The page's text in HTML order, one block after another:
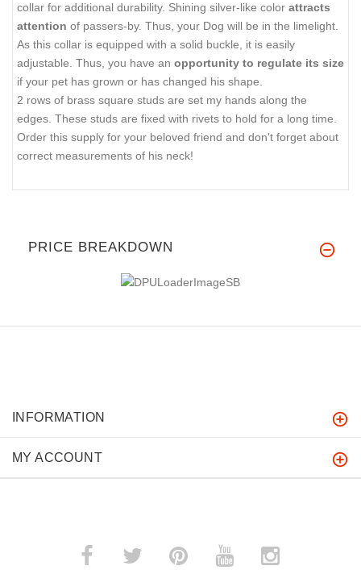
collar for additional durability. Shining silver-like color attracts
attention of passers-by. Thus, your Dog will be in the limelight.
As this collar is equipped with a solid buckle, it is easily
adjustable. Thus, you have an opportunity to regulate its size
if your pet has grown or has changed his shape.
2 rows of brass square studs are set my hands along the
edges. These studs are fixed with rivets to hold for a long time.
Order this supply for your beloved friend and don't forget about
correct measurements of his neck!
PRICE BREAKDOWN
INFORMATION
MY ACCOUNT